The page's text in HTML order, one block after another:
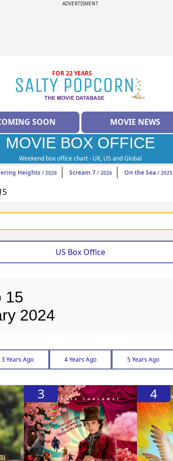
ADVERTISMENT
FOR 22 YEARS
SOON MOVIE NEWS
MOVIE BOX OFFICE
Weekend box office chart - UK, US and Global
Heights / 2026 Scream 7 / 2026 On the Sea / 2025
US Box Office
15
2024
3 Years Ago 4 Years Ago 5 Years Ago
3 4